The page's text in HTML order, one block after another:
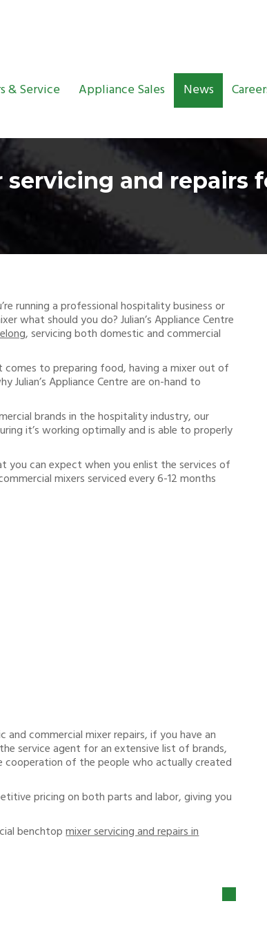
& Service Appliance Sales News
and repairs
running a professional hospitality business or
what should you do? Julian’s Appliance Centre
, servicing both domestic and commercial
comes to preparing food, having a mixer out of
Appliance Centre are on-hand to
brands in the hospitality industry, our
it’s working optimally and is able to properly
you can expect when you enlist the services of
mixers serviced every 6-12 months
and commercial mixer repairs, if you have an
service agent for an extensive list of brands,
of the people who actually created
pricing on both parts and labor, giving you
benchtopmixer servicing and repairs in